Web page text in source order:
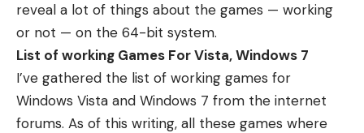
reveal a lot of things about the games — working
or not — on the 64-bit system.
List of working Games For Vista, Windows 7
I’ve gathered the list of working games for
Windows Vista and Windows 7 from the internet
forums. As of this writing, all these games where